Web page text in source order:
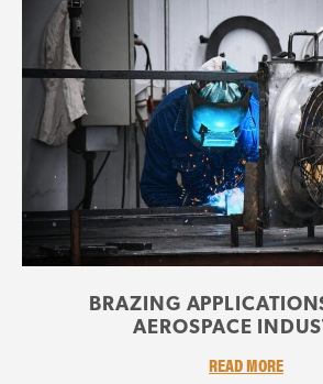
BRAZING
AEROSPACE
READ MORE